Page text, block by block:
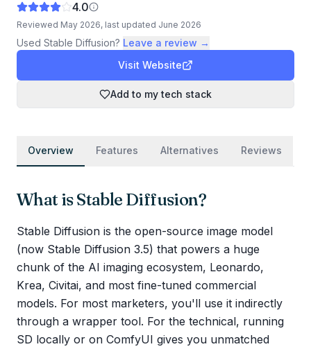
4.0
Reviewed May 2026, last updated June 2026
Used Stable Diffusion? Leave a review →
Visit Website
Add to my tech stack
Overview Features Alternatives Reviews
What isStable Diffusion?
Stable Diffusion is the open-source image model
(now Stable Diffusion 3.5) that powers a huge
chunk of the AI imaging ecosystem, Leonardo,
Krea, Civitai, and most fine-tuned commercial
models. For most marketers, you'll use it indirectly
through a wrapper tool. For the technical, running
SD locally or on ComfyUI gives you unmatched